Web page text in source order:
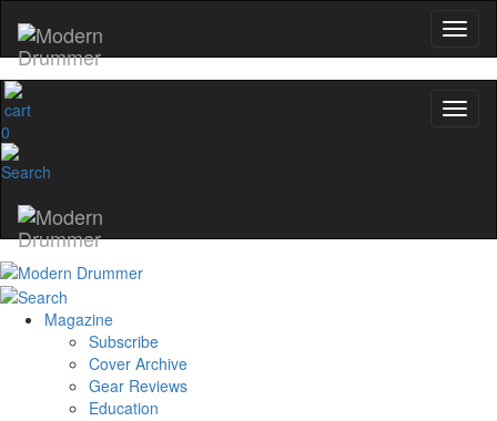
0
Magazine
Subscribe
Cover Archive
Gear Reviews
Education